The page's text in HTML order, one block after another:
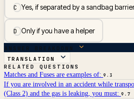
CYes, if separated by a sandbag
DOnly if you have a helper
ANSWER BREAKDOWN
TRANSLATION
RELATED QUESTIONS
Matches and Fuses are examples of: 9.3
If you are involved in an accident while
(Class 2) and the gas is leaking, you must: 9.7